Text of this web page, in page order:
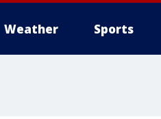
Weather Sports